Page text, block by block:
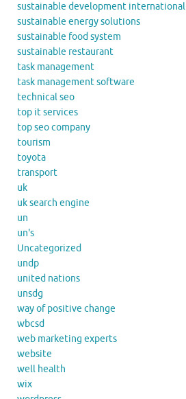
sustainable development international
sustainable energy solutions
sustainable food system
sustainable restaurant
task management
task management software
technical seo
top it services
top seo company
tourism
toyota
transport
uk
uk search engine
un
un's
Uncategorized
undp
united nations
unsdg
way of positive change
wbcsd
web marketing experts
website
well health
wix